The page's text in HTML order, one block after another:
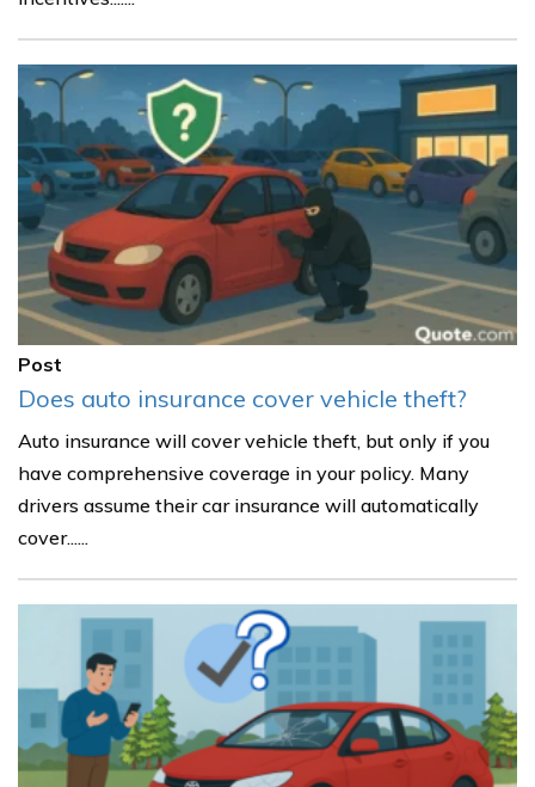
Post
Does auto insurance cover vehicle theft?
Auto insurance will cover vehicle theft, but only if you
have comprehensive coverage in your policy. Many
drivers assume their car insurance will automatically
cover......